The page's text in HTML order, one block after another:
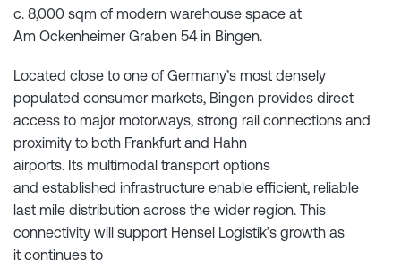
c. 8,000 sqm of modern warehouse space at
Am Ockenheimer Graben 54 in Bingen.
Located close to one of Germany’s most densely
populated consumer markets, Bingen provides direct
access to major motorways, strong rail connections and
proximity to both Frankfurt and Hahn
airports. Its multimodal transport options
and established infrastructure enable efficient, reliable
last mile distribution across the wider region. This
connectivity will support Hensel Logistik’s growth as
it continues to